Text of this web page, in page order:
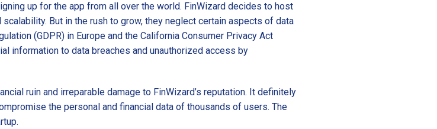
up for the app from all over the world. FinWizard decides to host
But in the rush to grow, they neglect certain aspects of data
(GDPR) in Europe and the California Consumer Privacy Act
information to data breaches and unauthorized access by
ruin and irreparable damage to FinWizard’s reputation. It definitely
the personal and financial data of thousands of users. The